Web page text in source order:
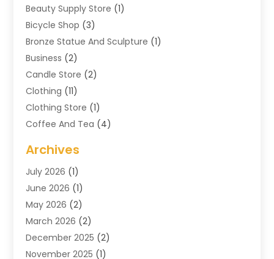
Beauty Supply Store (1)
Bicycle Shop (3)
Bronze Statue And Sculpture (1)
Business (2)
Candle Store (2)
Clothing (11)
Clothing Store (1)
Coffee And Tea (4)
Cosmetics Store
Custom Jewelry
E-COMMERCE SERVICE
Easyshoppingguide
Electronic Cigarettes
Electronics (3)
Exercise Equipment Store
Archives
July 2026 (1)
June 2026 (1)
May 2026 (2)
March 2026 (2)
December 2025 (2)
November 2025 (1)